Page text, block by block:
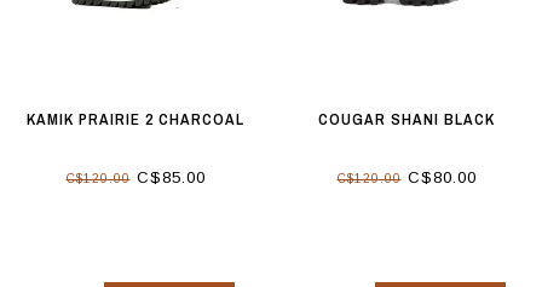
KAMIK PRAIRIE 2 CHARCOAL
C$120.00C$85.00
COUGAR SHANI BLACK
C$120.00C$80.00